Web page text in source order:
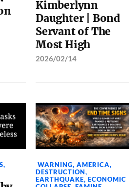
Kimberlynn
Daughter | Bond
Servant of The
Most High
2026/02/14
,
WARNING,AMERICA,
DESTRUCTION,
EARTHQUAKE,ECONOMIC